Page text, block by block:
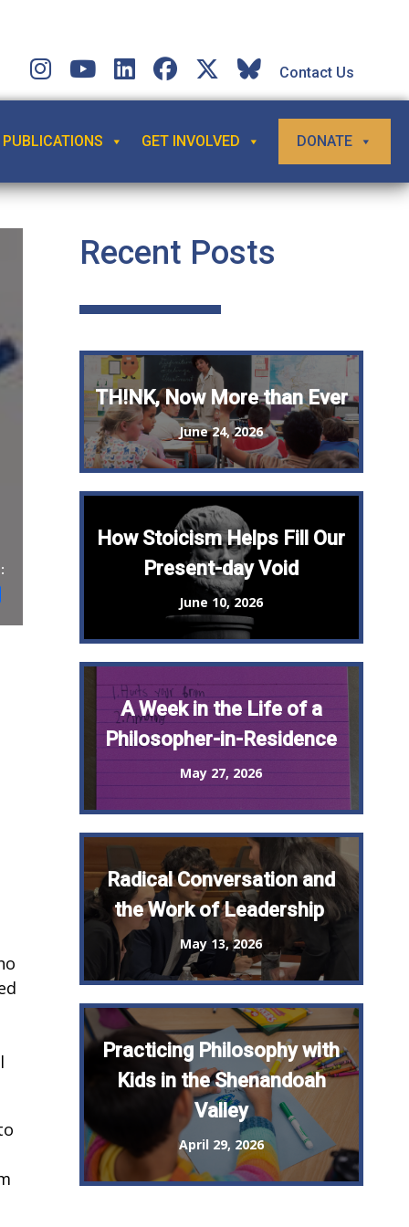
Contact Us
PUBLICATIONS GET INVOLVED DONATE
Recent Posts
TH!NK, Now More than Ever
June 24, 2026
How Stoicism Helps Fill Our
Present-day Void
June 10, 2026
A Week in the Life of a
Philosopher-in-Residence
May 27, 2026
Radical Conversation and
the Work of Leadership
May 13, 2026
Practicing Philosophy with
Kids in the Shenandoah
Valley
April 29, 2026